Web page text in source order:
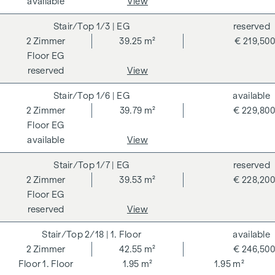
the information provided to you to third parties. There is a
close economic relationship with the seller. We would like to
point out that we act as a dual broker. The contract is drawn
up and handled by ARNOLD Rechtsanwälte GmbH, Stoß im
Himmel 1, 1010 Vienna. The costs amount to 1.5 % of the
notarisation.
**The seller assumes the contract set-up costs of 1.5 % of
the purchase price plus 20 % VAT for a limited period. Valid
until 31.07.2026.
SMART - 2-room flat as an investment with attractive
investment potential
An efficient floor plan solution, modern new-build quality
particularly interesting option for investors. The room layout
offers the best conditions for long-term lettability.
1/3 | EG
EG
2 Zimmer 39.25 m² € 219,500
reserved
reserved
View
1/6 | EG
EG
2 Zimmer 39.79 m² € 229,800
available
available
View
1/7 | EG
EG
2 Zimmer 39.53 m² € 228,200
reserved
reserved
View
2/18 | 1. Floor
1. Floor
2 Zimmer
42.55 m²
1.95 m²
1.95 m²
€ 246,500
available